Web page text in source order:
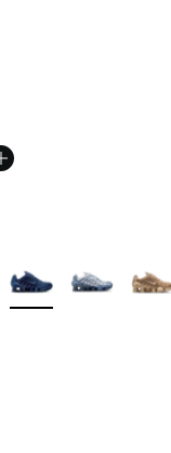
More Colors Available